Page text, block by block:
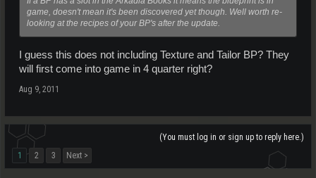
game, doesn't mean it's been discovered yet though. Well worth re-
looking at the recipes of your BP's after the update.
I guess this does not including Texture and Tailor BP? They
will first come into game in 4 quarter right?
Aug 9, 2011
(You must log in or sign up to reply here.)
1
2 3 Next >